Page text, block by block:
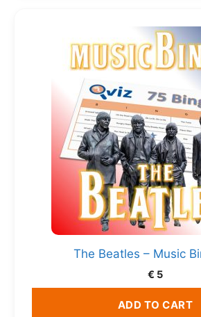
The Beatles – Music
€ 5
ADD TO CART